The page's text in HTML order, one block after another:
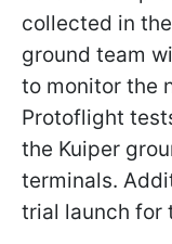
collected in
ground team
to monitor the
Protoflight
the Kuiper
terminals.
trial launch for